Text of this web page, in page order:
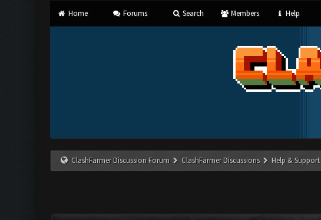
Home Forums Search Members Help
ClashFarmer Discussion Forum ClashFarmer Discussions Help & Support